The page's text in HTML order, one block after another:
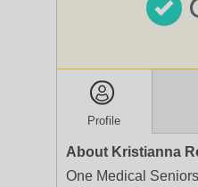
Profile
About Kristianna
One Medical